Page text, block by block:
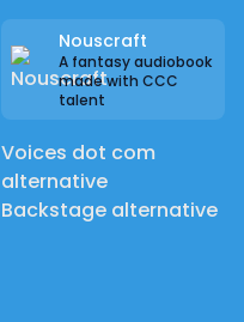
Nouscraft
A fantasy audiobook
made with CCC
talent
Voices dot com
alternative
Backstage alternative